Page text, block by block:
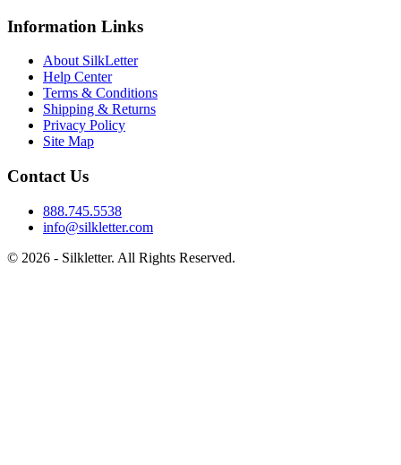
Information Links
About SilkLetter
Help Center
Terms & Conditions
Shipping & Returns
Privacy Policy
Site Map
Contact Us
888.745.5538
info@silkletter.com
© 2026 - Silkletter. All Rights Reserved.